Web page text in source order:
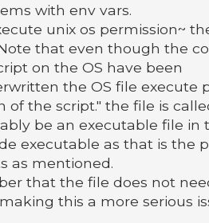
with env vars.
unix os permission~
that even though the
on the OS have been
the OS file execute
of the script." the file is
be an executable file in
executable as that is the
as mentioned.
that the file does not
this a more serious